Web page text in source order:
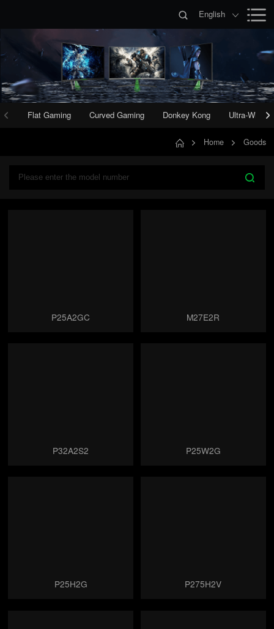
English
Flat Gaming Curved Gaming Donkey Kong Ultra-Wide
Home Goods
P25A2GC M27E2R
P32A2S2 P25W2G
P25H2G P275H2V